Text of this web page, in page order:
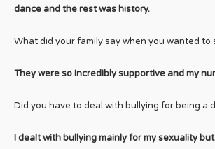
dance and the rest was history.
What did your family say when you wanted to
They were so incredibly supportive and my
Did you have to deal with bullying for being a
I dealt with bullying mainly for my sexuality